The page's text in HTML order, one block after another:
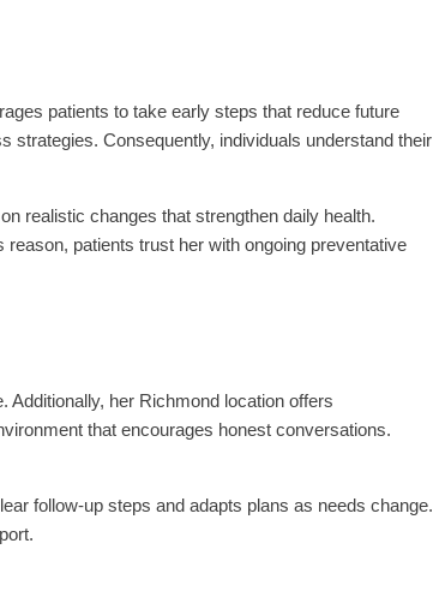
patients to take early steps that reduce future
strategies. Consequently, individuals understand their
realistic changes that strengthen daily health.
patients trust her with ongoing preventative
her Richmond location offers
that encourages honest conversations.
follow-up steps and adapts plans as needs change.